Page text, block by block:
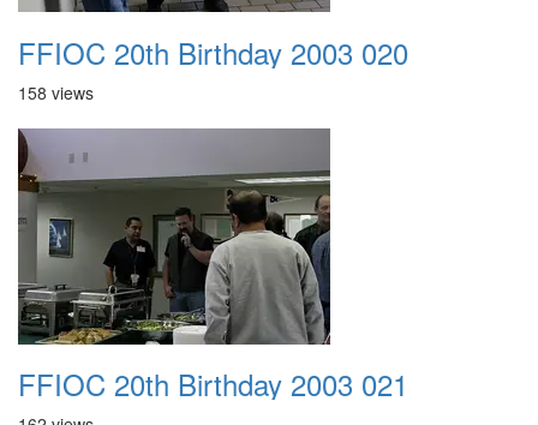
FFIOC 20th Birthday 2003 020
158 views
FFIOC 20th Birthday 2003 021